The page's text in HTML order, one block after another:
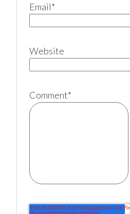
Email*
Website
Comment*